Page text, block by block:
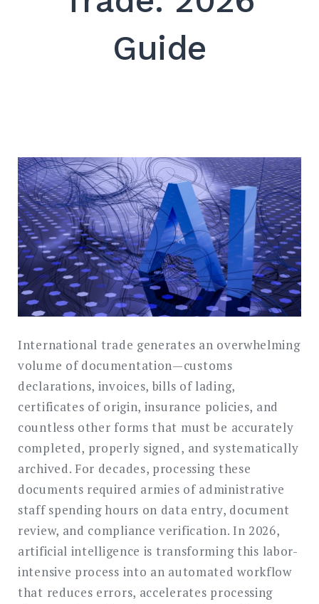
Guide
International trade generates an overwhelming
volume of documentation—customs
declarations, invoices, bills of lading,
certificates of origin, insurance policies, and
countless other forms that must be accurately
completed, properly signed, and systematically
archived. For decades, processing these
documents required armies of administrative
staff spending hours on data entry, document
review, and compliance verification. In 2026,
artificial intelligence is transforming this labor-
intensive process into an automated workflow
that reduces errors, accelerates processing